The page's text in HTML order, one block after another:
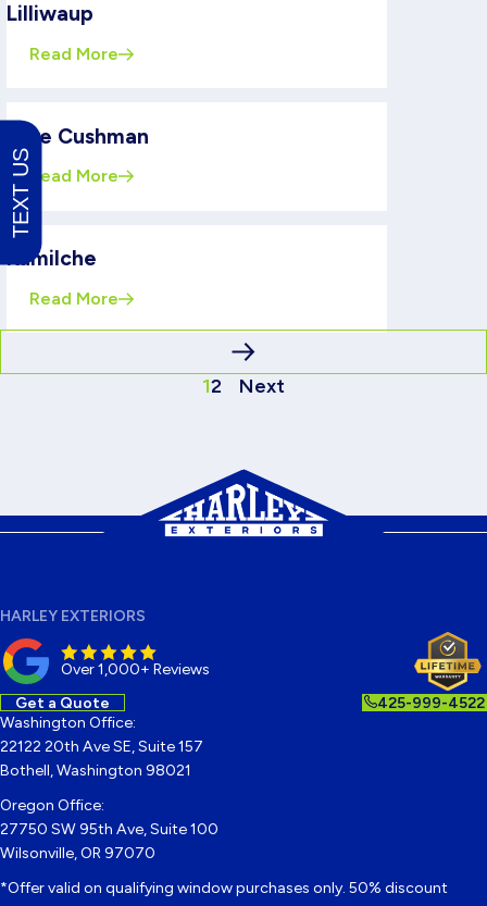
Lilliwaup
Read More
Lake Cushman
Read More
Kamilche
Read More
12 Next
HARLEY EXTERIORS
Over 1,000+ Reviews
Get a Quote 425-999-4522
Washington Office:
22122 20th Ave SE, Suite 157
Bothell, Washington 98021
Oregon Office:
27750 SW 95th Ave, Suite 100
Wilsonville, OR 97070
*Offer valid on qualifying window purchases only. 50% discount
TEXT US